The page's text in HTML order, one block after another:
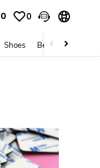
0 0
Shoes Beauty & Health